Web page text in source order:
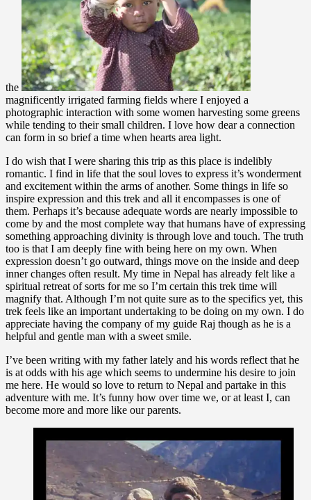
the
magnificently irrigated farming fields where I enjoyed a
photographic interaction with some women harvesting some greens
while tending to their small children. I love how dear a connection
can form in so brief a time when hearts area light.
I do wish that I were sharing this trip as this place is indelibly
romantic. I find in life that the soul loves to express it’s wonderment
and excitement within the arms of another. Some things in life so
inspire expression and this trek and all it encompasses is one of
them. Perhaps it’s because adequate words are nearly impossible to
come by and the most complete way that humans have of expressing
something approaching divinity is through love and touch. The truth
too is that I am deeply fine with being here on my own. When
expression doesn’t go outward, things move on the inside and deep
inner changes often result. My time in Nepal has already felt like a
spiritual retreat of sorts for me so I’m certain this trek time will
magnify that. Although I’m not quite sure as to the specifics yet, this
trek feels like an important undertaking to be doing on my own. I do
appreciate having the company of my guide Raj though as he is a
helpful and gentle man with a sweet smile.
I’ve been writing with my father lately and his words reflect that he
is at odds with his age which seems to undermine his desire to join
me here. He would so love to return to Nepal and partake in this
adventure with me. It’s funny how over time we, or at least I, can
become more and more like our parents.